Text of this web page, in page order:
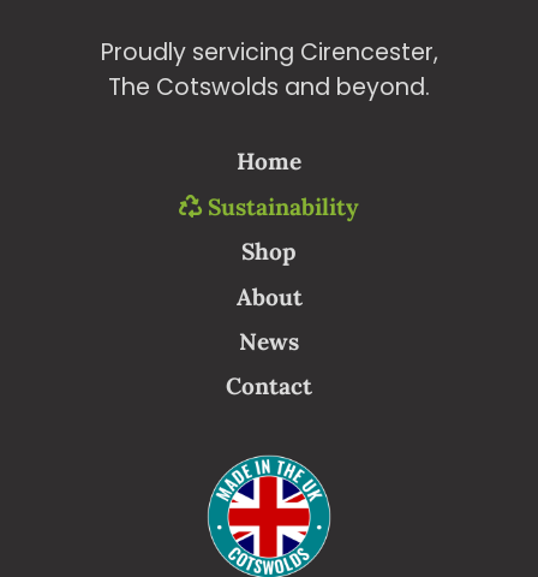
Proudly servicing Cirencester,
The Cotswolds and beyond.
Home
Sustainability
Shop
About
News
Contact